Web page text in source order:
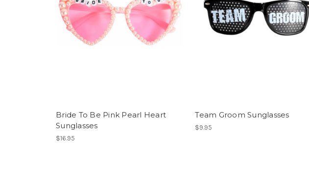
Bride To Be Pink Pearl Heart
Sunglasses
$16.95
Team Groom Sunglasses
$9.95